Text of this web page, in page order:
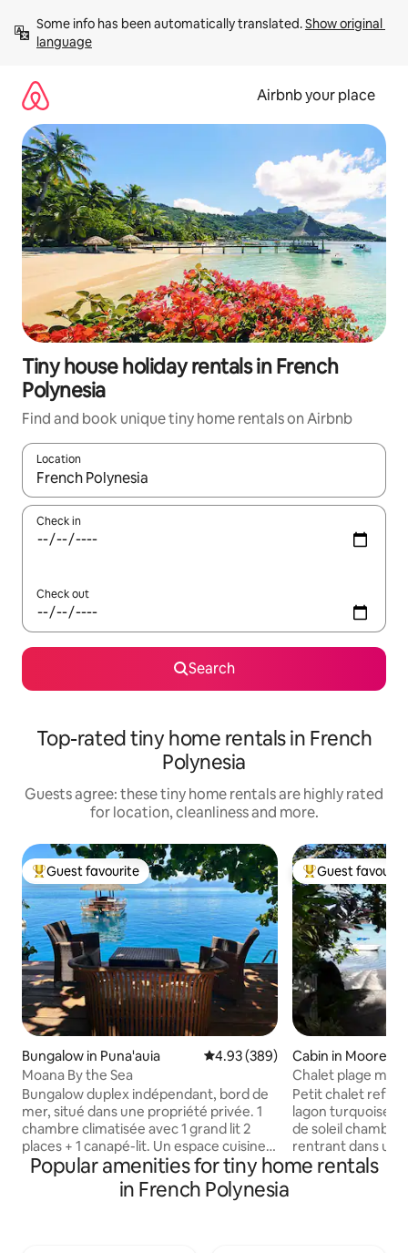
content
Some info has been automatically translated. Show original
language
Airbnb your place
Tiny house holiday rentals in French
Polynesia
Find and book unique tiny home rentals on Airbnb
Location
When results are available, navigate with the up and down
Check in
Check out
Search
Top-rated tiny home rentals in French
Polynesia
Guests agree: these tiny home rentals are highly rated
for location, cleanliness and more.
Top guest favourite
Guest favourite
Bungalow in Puna'auia 4.93 out of 5 average rating,
4.93 (389)
Moana By the Sea
Bungalow duplex indépendant, bord de
mer, situé dans une propriété privée. 1
chambre climatisée avec 1 grand lit 2
places + 1 canapé-lit. Un espace cuisine
et salle de bain. Terrasse privative
exterieure dans jardin bord de l'eau. 2
kayaks à disposition pour accéder au
Top guest
Guest
Cabin in Moorea
Chalet plage
Petit chalet refait
lagon turquoise
de soleil chambre coquette ,balcon
rentrant dans un
mer S de B carrelée,
Popular amenities for tiny home rentals
in French Polynesia